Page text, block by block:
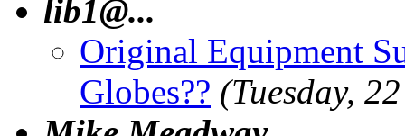
lib1@...
Original Equipment
Globes?? (Tuesday,